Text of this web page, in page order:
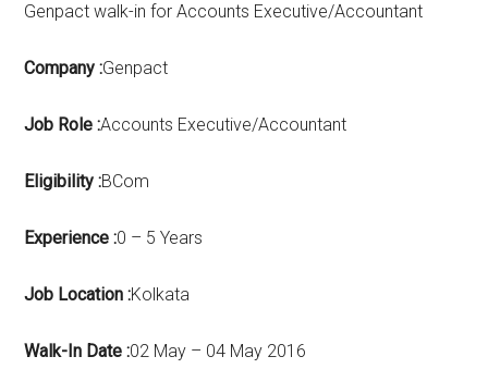
Genpact walk-in for Accounts Executive/Accountant
Company :Genpact
Job Role :Accounts Executive/Accountant
Eligibility :BCom
Experience :0 – 5 Years
Job Location :Kolkata
Walk-In Date :02 May – 04 May 2016